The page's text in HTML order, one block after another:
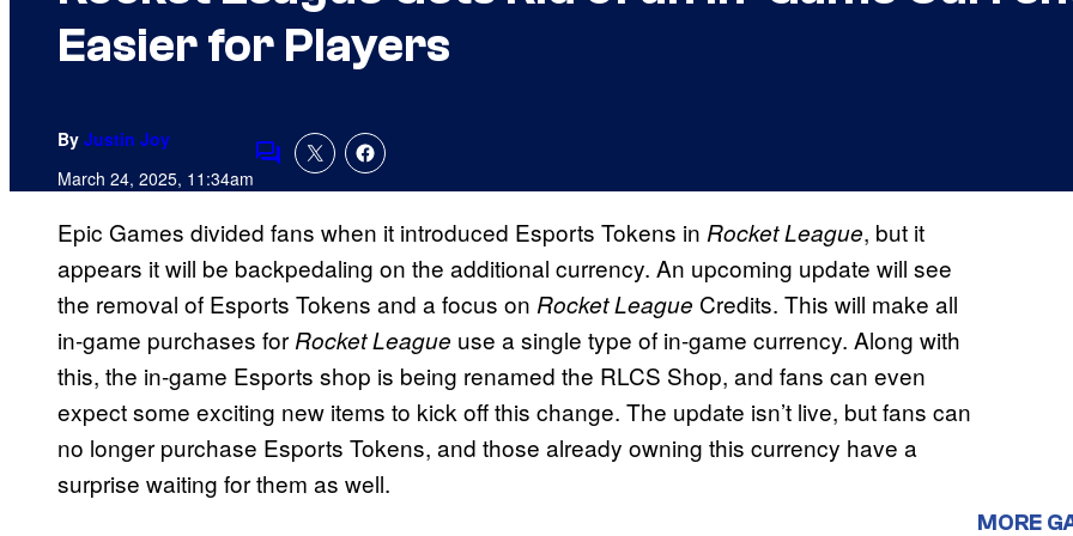
Easier for Players
By Justin Joy
March 24, 2025, 11:34amComments
Epic Games divided fans when it introduced Esports Tokens in Rocket League, but it
appears it will be backpedaling on the additional currency. An upcoming update will see
the removal of Esports Tokens and a focus on Rocket League Credits. This will make all
in-game purchases for Rocket League use a single type of in-game currency. Along with
this, the in-game Esports shop is being renamed the RLCS Shop, and fans can even
expect some exciting new items to kick off this change. The update isn’t live, but fans can
no longer purchase Esports Tokens, and those already owning this currency have a
surprise waiting for them as well.
MORE